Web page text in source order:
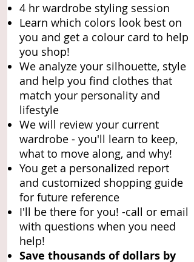
4 hr wardrobe styling session
Learn which colors look best on
you and get a colour card to help
you shop!
We analyze your silhouette, style
and help you find clothes that
match your personality and
lifestyle
We will review your current
wardrobe - you'll learn to keep,
what to move along, and why!
You get a personalized report
and customized shopping guide
for future reference
I'll be there for you! -call or email
with questions when you need
help!
Save thousands of dollars by